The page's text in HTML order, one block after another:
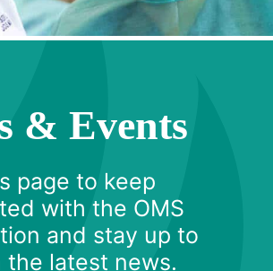
& Events
page to keep
with the OMS
and stay up to
the latest news.